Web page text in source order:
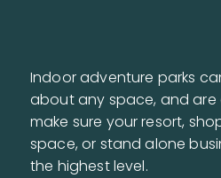
Indoor adventure parks
about any space, and
make sure your resort,
space, or stand alone
the highest level.